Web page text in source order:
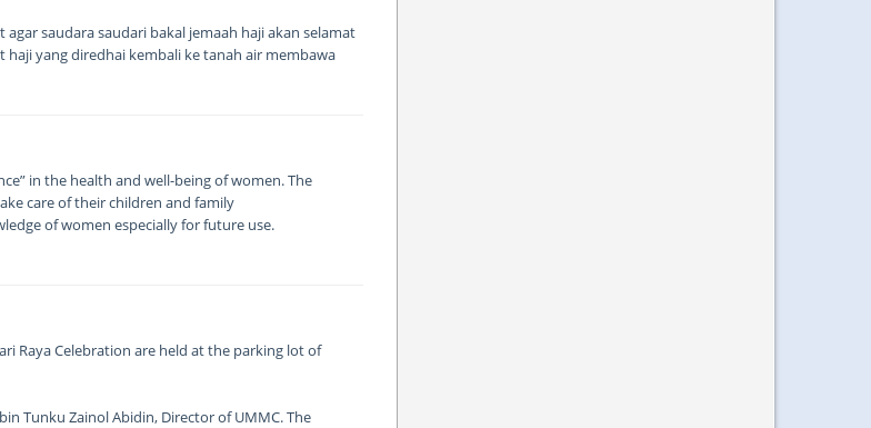
saudara saudari bakal jemaah haji akan selamat
yang diredhai kembali ke tanah air membawa
in the health and well-being of women. The
care of their children and family
of women especially for future use.
Raya Celebration are held at the parking lot of
Tunku Zainol Abidin, Director of UMMC. The